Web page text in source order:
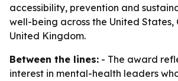
accessibility, prevention and
well-being across the United
United Kingdom.
Between the lines: - The award
interest in mental-health leaders